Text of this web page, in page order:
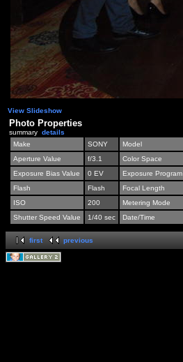
View Slideshow
Photo Properties
summary details
Make
SONY Model
Aperture Value
f/3.1 Color Space
Exposure Bias Value
0 EV Exposure Program
Flash
Flash Focal Length
ISO
200 Metering Mode
Shutter Speed Value
1/40 sec Date/Time
first previous